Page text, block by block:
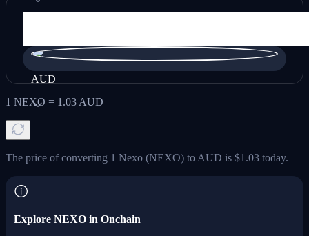
AUD
1 NEXO = 1.03 AUD
The price of converting 1 Nexo (NEXO) to AUD is $1.03 today.
Explore NEXO in Onchain